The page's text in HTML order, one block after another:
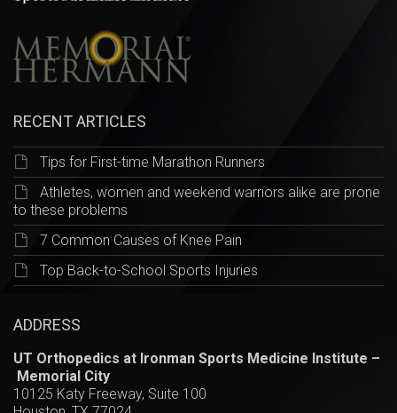
RECENT ARTICLES
Tips for First-time Marathon Runners
Athletes, women and weekend warriors alike are prone
to these problems
7 Common Causes of Knee Pain
Top Back-to-School Sports Injuries
ADDRESS
UT Orthopedics at Ironman Sports Medicine Institute –
Memorial City
10125 Katy Freeway, Suite 100